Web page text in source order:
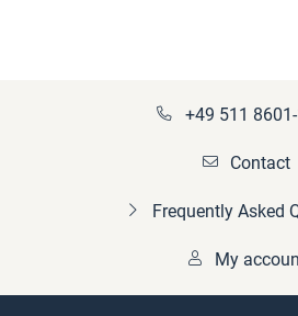
+49 511
Contact
Frequently Asked
My